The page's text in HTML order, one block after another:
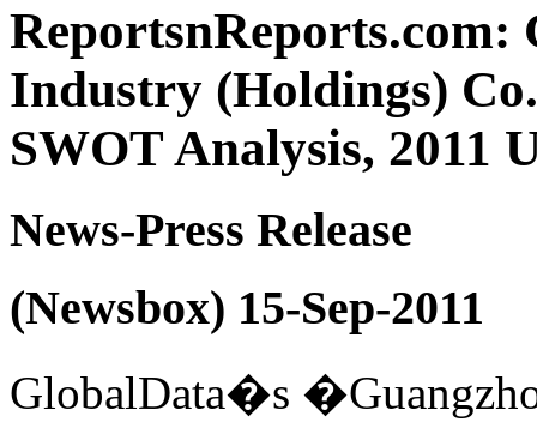
ReportsnReports.com:
Industry (Holdings)
SWOT Analysis, 2011
News-Press Release
(Newsbox) 15-Sep-2011
GlobalData�s